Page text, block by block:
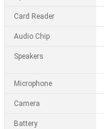
Card Reader
Audio Chip
Speakers
Microphone
Camera
Battery